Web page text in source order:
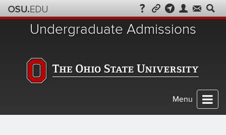
Skip
to
Undergraduate Admissions
Menu